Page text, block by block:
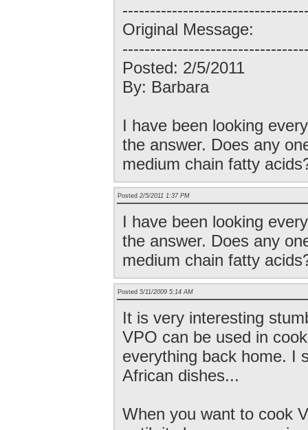
Original Message:
Posted: 2/5/2011
By: Barbara
I have been looking
the answer. Does any
medium chain fatty
Posted 2/5/2011 1:37 PM
I have been looking
the answer. Does any
medium chain fatty
Posted 5/11/2009 5:14 AM
It is very interesting
VPO can be used in
everything back home. I
African dishes...
When you want to cook